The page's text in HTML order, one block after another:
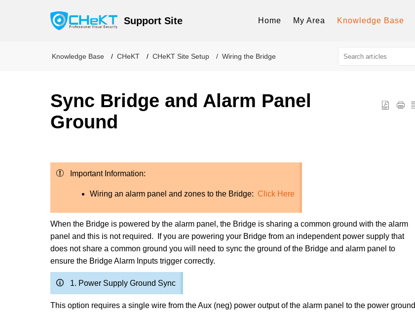
Support Site Home My Area Knowledge Base
Knowledge Base CHeKT CHeKT Site Setup Wiring the Bridge
Sync Bridge and Alarm Panel
Ground
Important Information:
Wiring an alarm panel and zones to the Bridge: Click Here
When the Bridge is powered by the alarm panel, the Bridge is sharing a common ground with the alarm
panel and this is not required. If you are powering your Bridge from an independent power supply that
does not share a common ground you will need to sync the ground of the Bridge and alarm panel to
ensure the Bridge Alarm Inputs trigger correctly.
1. Power Supply Ground Sync
This option requires a single wire from the Aux (neg) power output of the alarm panel to the power ground